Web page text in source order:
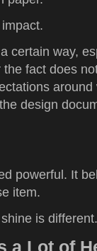
certain way,
fact does
around
design
powerful. It
item.
is different.
a Lot of